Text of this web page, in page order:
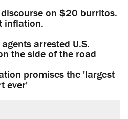
on $20 burritos.
inflation.
arrested U.S.
the side of the road
promises the 'largest
ever'